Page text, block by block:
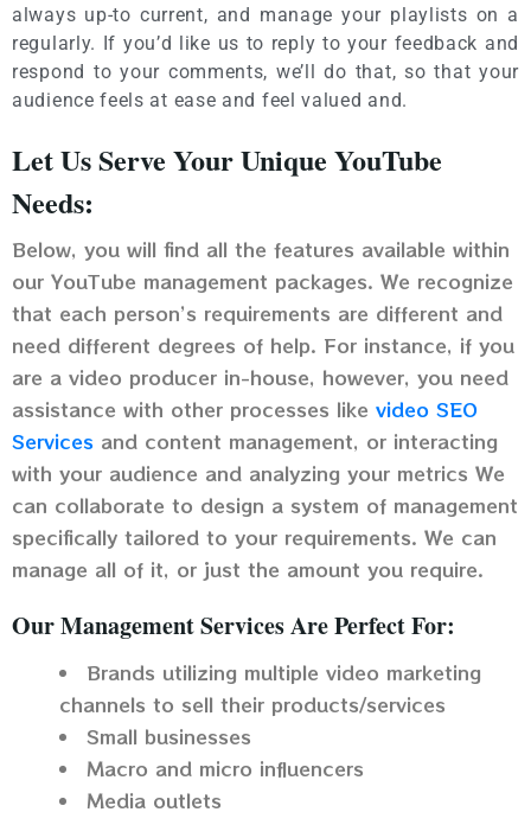
always up-to current, and manage your playlists on a
regularly. If you’d like us to reply to your feedback and
respond to your comments, we’ll do that, so that your
audience feels at ease and feel valued and.
Let Us Serve Your Unique YouTube
Needs:
Below, you will find all the features available within
our YouTube management packages. We recognize
that each person’s requirements are different and
need different degrees of help. For instance, if you
are a video producer in-house, however, you need
assistance with other processes like video SEO
Services and content management, or interacting
with your audience and analyzing your metrics We
can collaborate to design a system of management
specifically tailored to your requirements. We can
manage all of it, or just the amount you require.
Our Management Services Are Perfect For:
Brands utilizing multiple video marketing
channels to sell their products/services
Small businesses
Macro and micro influencers
Media outlets